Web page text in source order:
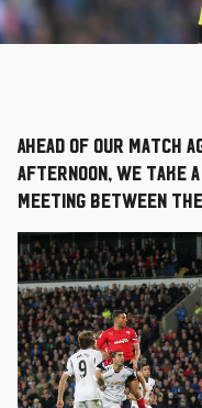
Ahead of our match
afternoon, we take
meeting between